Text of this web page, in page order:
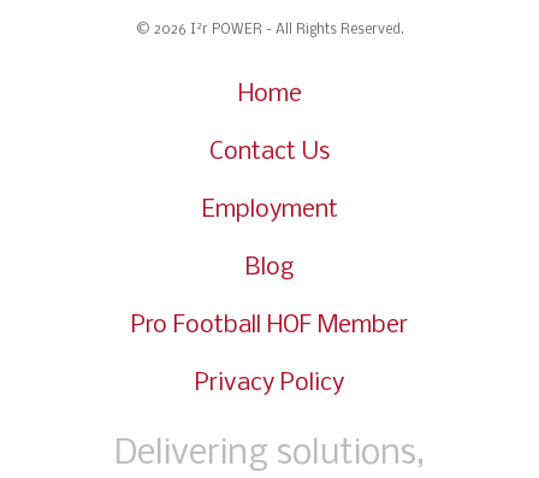
© 2026 I 2r POWER - All Rights Reserved.
Home
Contact Us
Employment
Blog
Pro Football HOF Member
Privacy Policy
Delivering solutions,